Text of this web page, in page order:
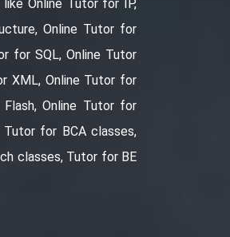
Online Tutor for IP,
Online Tutor for
for SQL, Online Tutor
XML, Online Tutor for
Online Tutor for
Tutor for BCA classes,
classes, Tutor for BE